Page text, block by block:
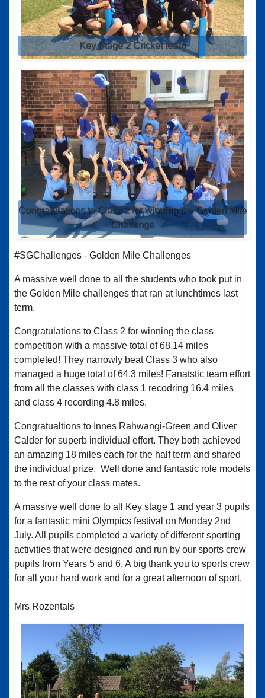
Key Stage 2 Cricket team
Congratulations to Class 2 for winning the Golden Mile
Challenge
#SGChallenges - Golden Mile Challenges
A massive well done to all the students who took put in
the Golden Mile challenges that ran at lunchtimes last
term.
Congratulations to Class 2 for winning the class
competition with a massive total of 68.14 miles
completed! They narrowly beat Class 3 who also
managed a huge total of 64.3 miles! Fanatstic team effort
from all the classes with class 1 recodring 16.4 miles
and class 4 recording 4.8 miles.
Congratualtions to Innes Rahwangi-Green and Oliver
Calder for superb individual effort. They both achieved
an amazing 18 miles each for the half term and shared
the individual prize. Well done and fantastic role models
to the rest of your class mates.
A massive well done to all Key stage 1 and year 3 pupils
for a fantastic mini Olympics festival on Monday 2nd
July. All pupils completed a variety of different sporting
activities that were designed and run by our sports crew
pupils from Years 5 and 6. A big thank you to sports crew
for all your hard work and for a great afternoon of sport.
Mrs Rozentals